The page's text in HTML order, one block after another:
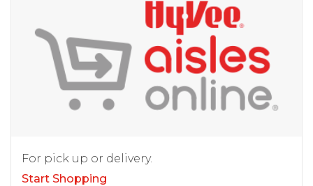
For pick up or delivery.
Start Shopping